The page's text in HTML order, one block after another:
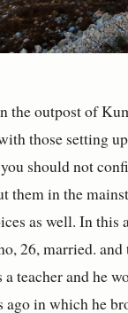
the outpost of
those setting
should not
them in the
as well. In
26, married. and
teacher and he
in which he